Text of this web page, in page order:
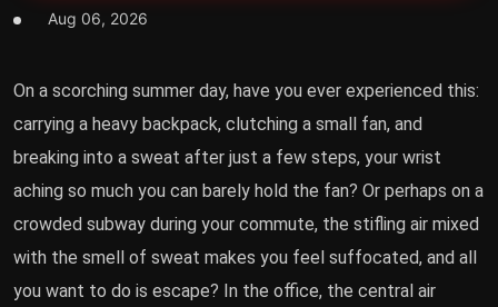
Aug 06, 2026
On a scorching summer day, have you ever experienced this:
carrying a heavy backpack, clutching a small fan, and
breaking into a sweat after just a few steps, your wrist
aching so much you can barely hold the fan? Or perhaps on a
crowded subway during your commute, the stifling air mixed
with the smell of sweat makes you feel suffocated, and all
you want to do is escape? In the office, the central air